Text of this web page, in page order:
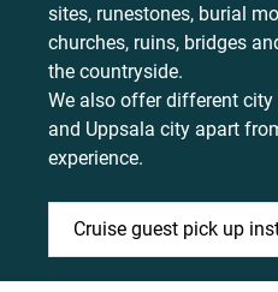
sites, runestones, burial
churches, ruins, bridges
the countryside.
We also offer different
and Uppsala city apart
experience.
Cruise guest pick up